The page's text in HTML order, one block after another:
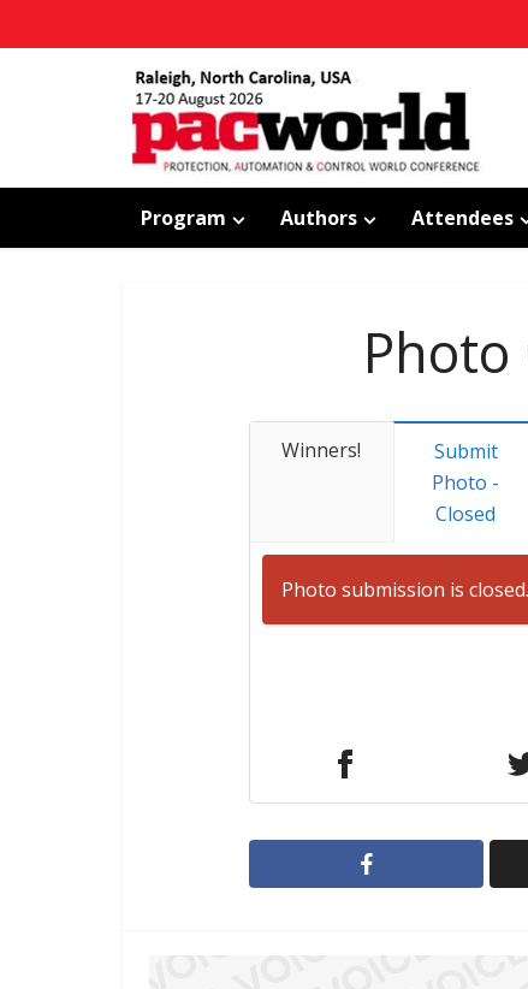
Program Authors Attendees
Winners!
Submit
Photo -
Closed
Photo submission is closed.